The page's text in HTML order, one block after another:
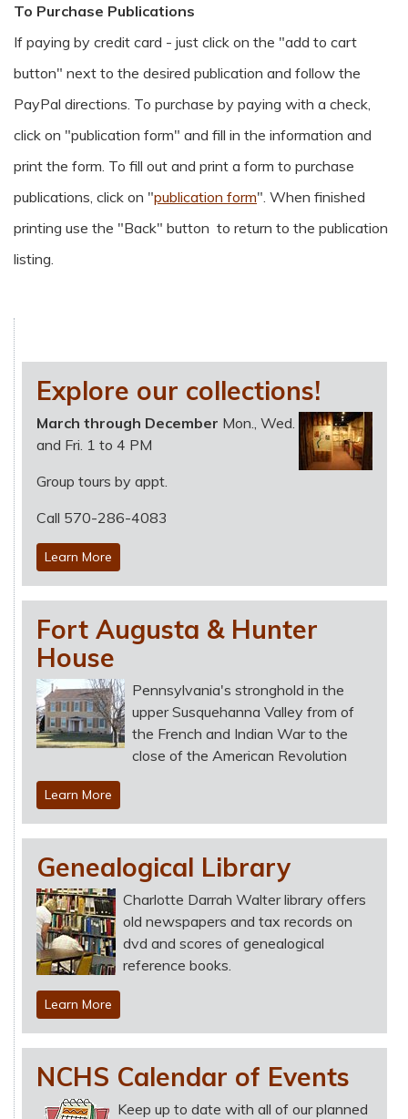
To Purchase Publications
If paying by credit card - just click on the "add to cart
button" next to the desired publication and follow the
PayPal directions. To purchase by paying with a check,
click on "publication form" and fill in the information and
print the form. To fill out and print a form to purchase
publications, click on "publication form". When finished
printing use the "Back" button to return to the publication
listing.
Explore our collections!
March through December Mon., Wed.
and Fri. 1 to 4 PM
Group tours by appt.
Call 570-286-4083
Learn More
Fort Augusta & Hunter
House
Pennsylvania's stronghold in the
upper Susquehanna Valley from of
the French and Indian War to the
close of the American Revolution
Learn More
Genealogical Library
Charlotte Darrah Walter library offers
old newspapers and tax records on
dvd and scores of genealogical
reference books.
Learn More
NCHS Calendar of Events
Keep up to date with all of our planned